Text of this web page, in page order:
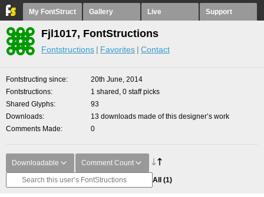
My FontStruct Gallery Live Support
Fjl1017, FontStructions
Fontstructions Favorites Contact
Fontstructing since
20th June, 2014
Fontstructions
1 shared, 0 staff picks
Shared Glyphs
93
Downloads
13 downloads made of this designer’s work
Comments Made
0
Downloadable Comment Count
All (1)